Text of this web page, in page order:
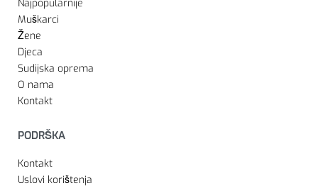
Najpopularnije
Muškarci
Žene
Djeca
Sudijska oprema
O nama
Kontakt
PODRŠKA
Kontakt
Uslovi korištenja